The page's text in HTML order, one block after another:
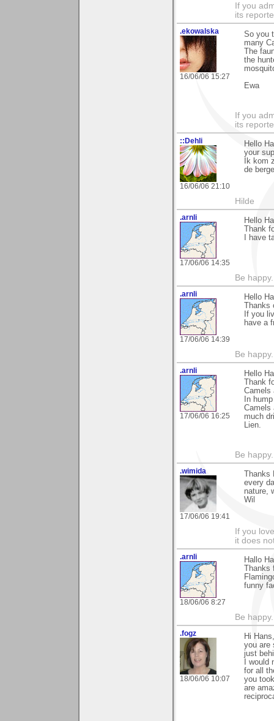
If you
its
.ekowalska
16/06/06 15:27
So you
many
The
the
Ewa
If you
its
::Dehli
16/06/06 21:10
Hello
your
Ik kom
de
Hilde
.arnli
17/06/06 14:35
Hello
Thank
I have
Be
.arnli
17/06/06 14:39
Hello
Thanks
If you
have a
Be
.arnli
17/06/06 16:25
Hello
Thank
Camels
In
Camels
much
Lien.
Be
.wimida
17/06/06 19:41
Thanks
every
nature,
Wil
If you
it does
.arnli
18/06/06 8:27
Hallo
Thanks
funny
Be
.fogz
18/06/06 10:07
Hi
you are
just
I
for all
you
are